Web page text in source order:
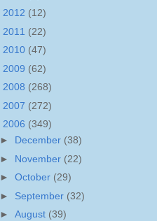
2012 (12)
2011 (22)
2010 (47)
2009 (62)
2008 (268)
2007 (272)
2006 (349)
► December (38)
► November (22)
► October (29)
► September (32)
► August (39)